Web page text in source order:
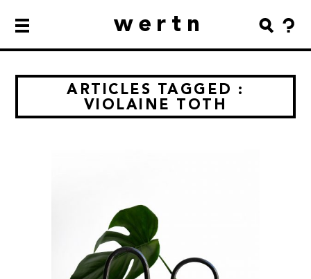
wertn
ARTICLES TAGGED :
VIOLAINE TOTH